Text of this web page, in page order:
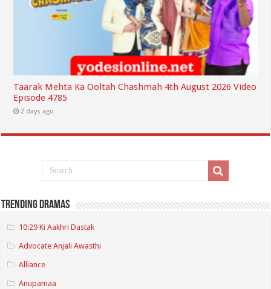
Taarak Mehta Ka Ooltah Chashmah 4th August 2026 Video
Episode 4785
2 days ago
Trending Dramas
10:29 Ki Aakhri Dastak
Advocate Anjali Awasthi
Alliance
Anupamaa